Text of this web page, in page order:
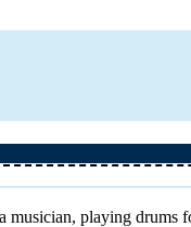
playing drums